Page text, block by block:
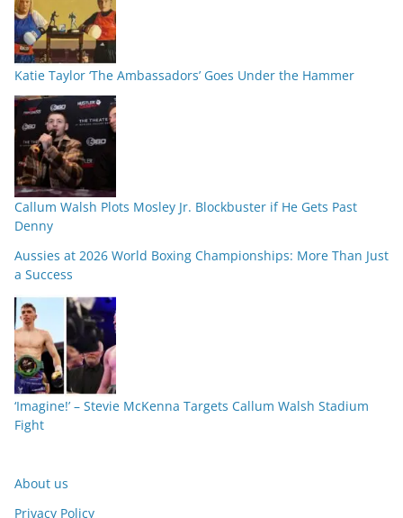
Katie Taylor ‘The Ambassadors’ Goes Under the Hammer
Callum Walsh Plots Mosley Jr. Blockbuster if He Gets Past
Denny
Aussies at 2026 World Boxing Championships: More Than Just
a Success
‘Imagine!’ – Stevie McKenna Targets Callum Walsh Stadium
Fight
About us
Privacy Policy